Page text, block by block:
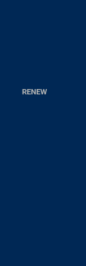
RENEW